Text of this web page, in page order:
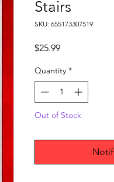
Stairs
SKU: 655173307519
$25.99Price
Quantity *
Out of Stock